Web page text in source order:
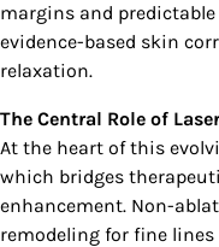
margins and
evidence-based skin
relaxation.
The Central Role of
At the heart of this
which bridges
enhancement. Non-
remodeling for fine